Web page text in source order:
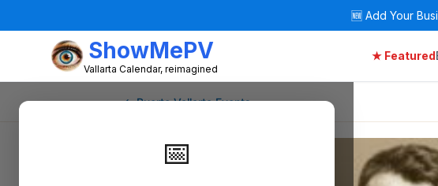
🆕 Add Your
ShowMePV
Vallarta Calendar, reimagined
★ Featured
📅
← Puerto Vallarta Events